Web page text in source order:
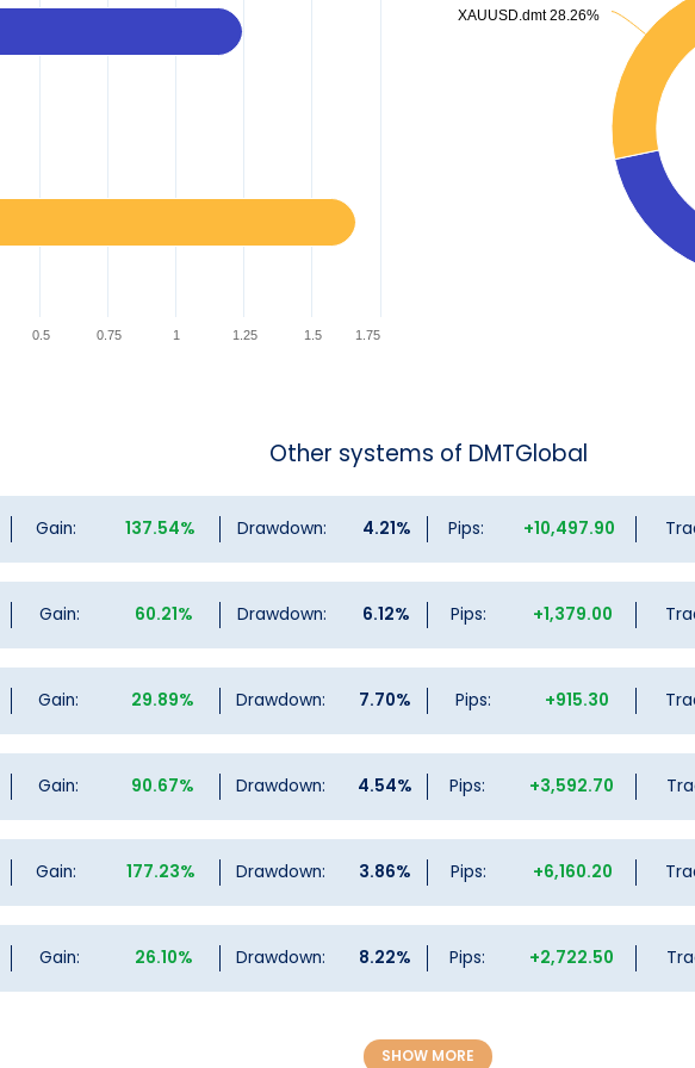
0.5 0.75 1 1.25 1.5 1.75
XAUUSD.dmt 28.26%
XAUUSD.dmt 28.26%
Other systems of DMTGlobal
Gain: 137.54% Drawdown: 4.21% Pips: +10,497.90
Gain: 60.21% Drawdown: 6.12% Pips: +1,379.00
Gain: 29.89% Drawdown: 7.70% Pips: +915.30
Gain: 90.67% Drawdown: 4.54% Pips: +3,592.70
Gain: 177.23% Drawdown: 3.86% Pips: +6,160.20
Gain: 26.10% Drawdown: 8.22% Pips: +2,722.50
SHOW MORE